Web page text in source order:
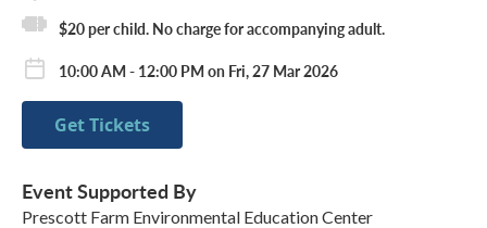
$20 per child. No charge for accompanying adult.
10:00 AM - 12:00 PM on Fri, 27 Mar 2026
Get Tickets
Event Supported By
Prescott Farm Environmental Education Center